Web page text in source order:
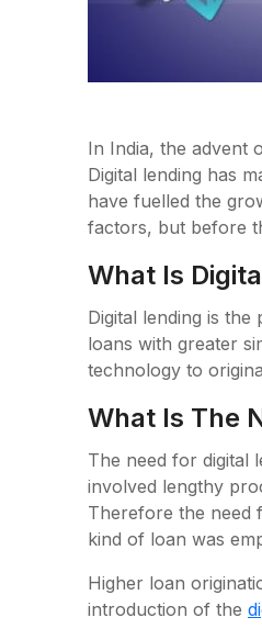
In India, the advent
Digital lending has
have fuelled the
factors, but before
What Is
Digital lending is
loans with greater
technology to
What Is The
The need for digital
involved lengthy
Therefore the need
kind of loan was
Higher loan
introduction of the